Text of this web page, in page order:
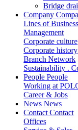
Bridge
Company
Lines of Business
Management
Corporate culture
Corporate history
Branch Network
Sustainability .
People People
Working at
Career & Jobs
News News
Contact Contact
Offices